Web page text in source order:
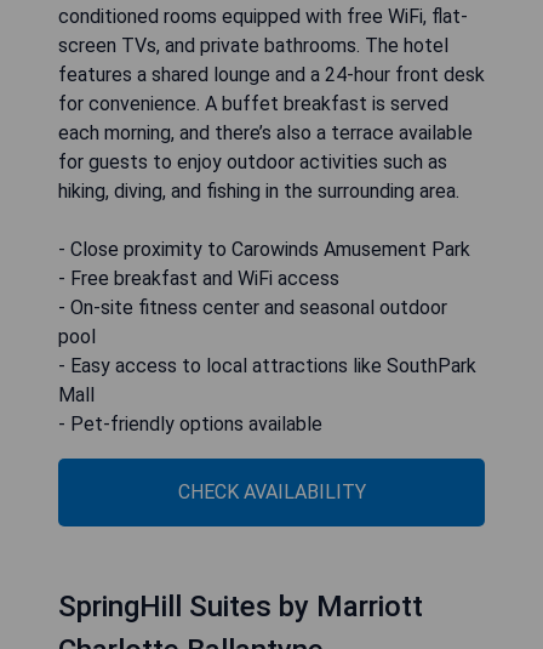
conditioned rooms equipped with free WiFi, flat-
screen TVs, and private bathrooms. The hotel
features a shared lounge and a 24-hour front desk
for convenience. A buffet breakfast is served
each morning, and there’s also a terrace available
for guests to enjoy outdoor activities such as
hiking, diving, and fishing in the surrounding area.
- Close proximity to Carowinds Amusement Park
- Free breakfast and WiFi access
- On-site fitness center and seasonal outdoor
pool
- Easy access to local attractions like SouthPark
Mall
- Pet-friendly options available
CHECK AVAILABILITY
SpringHill Suites by Marriott